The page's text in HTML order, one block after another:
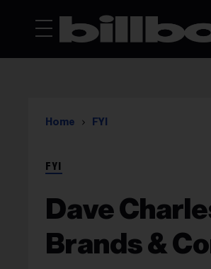
Home FYI
FYI
Dave
Brands &